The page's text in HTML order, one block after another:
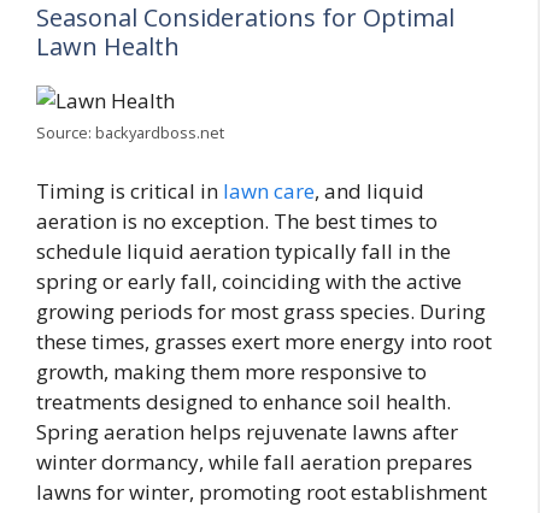
Seasonal Considerations for Optimal
Lawn Health
Source: backyardboss.net
Timing is critical in lawn care, and liquid
aeration is no exception. The best times to
schedule liquid aeration typically fall in the
spring or early fall, coinciding with the active
growing periods for most grass species. During
these times, grasses exert more energy into root
growth, making them more responsive to
treatments designed to enhance soil health.
Spring aeration helps rejuvenate lawns after
winter dormancy, while fall aeration prepares
lawns for winter, promoting root establishment